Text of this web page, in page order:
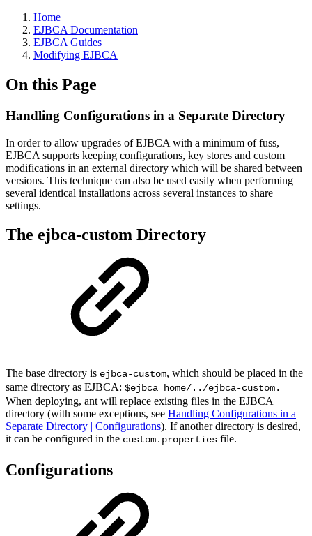
Home
EJBCA Documentation
EJBCA Guides
Modifying EJBCA
On this Page
Handling Configurations in a Separate Directory
In order to allow upgrades of EJBCA with a minimum of fuss,
EJBCA supports keeping configurations, key stores and custom
modifications in an external directory which will be shared between
versions. This technique can also be used easily when performing
several identical installations across several instances to share
settings.
The ejbca-custom Directory
The base directory is ejbca-custom, which should be placed in the
same directory as EJBCA: $ejbca_home/../ejbca-custom.
When deploying, ant will replace existing files in the EJBCA
directory (with some exceptions, see Handling Configurations in a
Separate Directory | Configurations). If another directory is desired,
it can be configured in the custom.properties file.
Configurations